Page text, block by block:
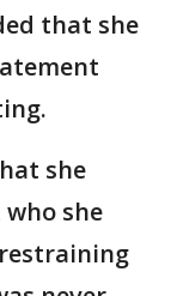
that she
she
she